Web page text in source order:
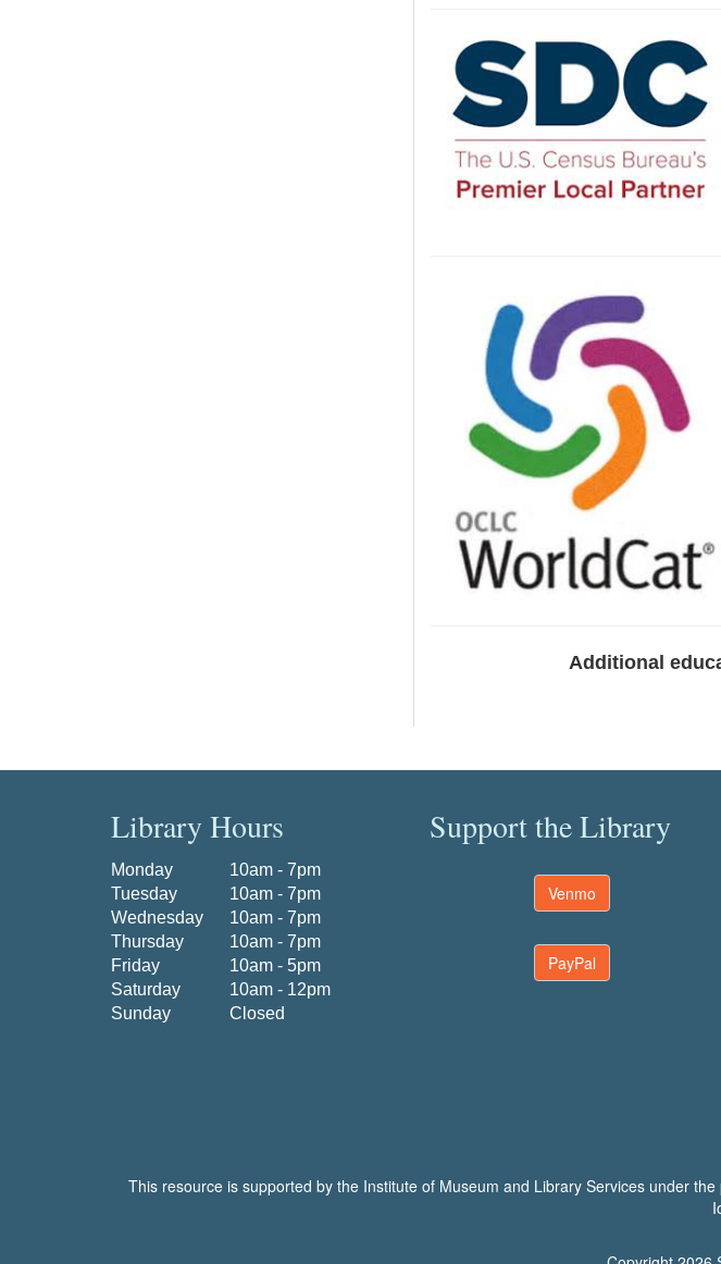
Additional
Library Hours
Monday
10am - 7pm
Tuesday
10am - 7pm
Wednesday
10am - 7pm
Thursday
10am - 7pm
Friday
10am - 5pm
Saturday
10am - 12pm
Sunday
Closed
Support the Library
Venmo
PayPal
This resource is supported by the Institute of Museum and Library Services under